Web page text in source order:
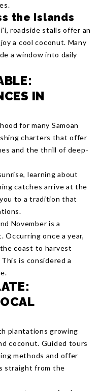
the Islands
roadside stalls offer an
a cool coconut. Many
a window into daily
IN
for many Samoan
charters that offer
and the thrill of deep-
learning about
catches arrive at the
to a tradition that
November is a
Occurring once a year,
coast to harvest
is considered a
plantations growing
coconut. Guided tours
methods and offer
straight from the